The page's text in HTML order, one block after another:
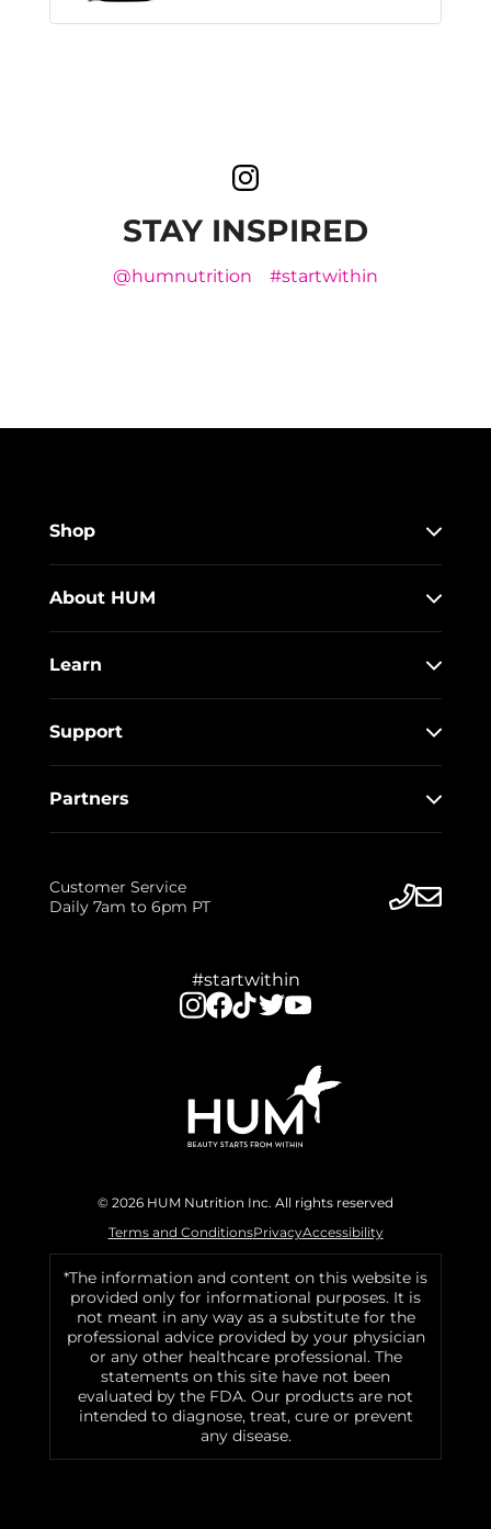
STAY INSPIRED
@humnutrition #startwithin
Shop
About HUM
Learn
Support
Partners
Customer Service
Daily 7am to 6pm PT
#startwithin
© 2026 HUM Nutrition Inc. All rights reserved
Terms and ConditionsPrivacyAccessibility
*The information and content on this website is
provided only for informational purposes. It is
not meant in any way as a substitute for the
professional advice provided by your physician
or any other healthcare professional. The
statements on this site have not been
evaluated by the FDA. Our products are not
intended to diagnose, treat, cure or prevent
any disease.